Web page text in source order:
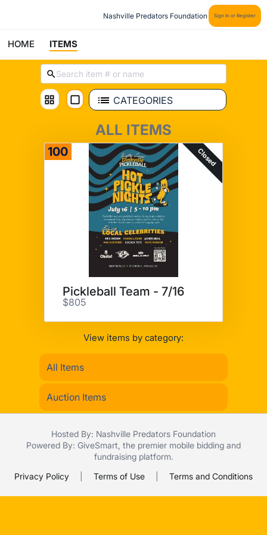
Nashville Predators Foundation Sign In or Register
HOME ITEMS
CATEGORIES
ALL ITEMS
100 Closed
Pickleball Team - 7/16
$805
View items by category:
All Items
Auction Items
Hosted By: Nashville Predators Foundation
Powered By: GiveSmart , the premier mobile bidding and
fundraising platform.
Privacy Policy
Terms of Use Terms and Conditions